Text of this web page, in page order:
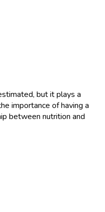
but it plays a
importance of having a
between nutrition and